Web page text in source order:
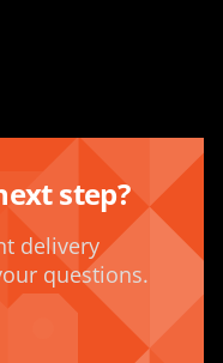
step?
delivery
questions.